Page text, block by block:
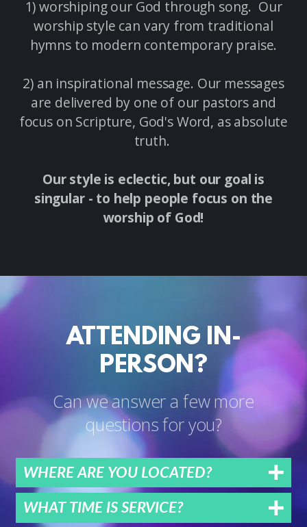
1) worshiping our God through song. Our
worship style can vary from traditional
hymns to modern contemporary praise.
2) an inspirational message. Our messages
are delivered by one of our pastors and
focus on Scripture, God's Word, as absolute
truth.
Our style is eclectic, but our goal is
singular - to help people focus on the
worship of God!
ATTENDING IN-
PERSON?
Can we answer a few more
questions for you?
WHERE ARE YOU LOCATED?
WHAT TIME IS SERVICE?